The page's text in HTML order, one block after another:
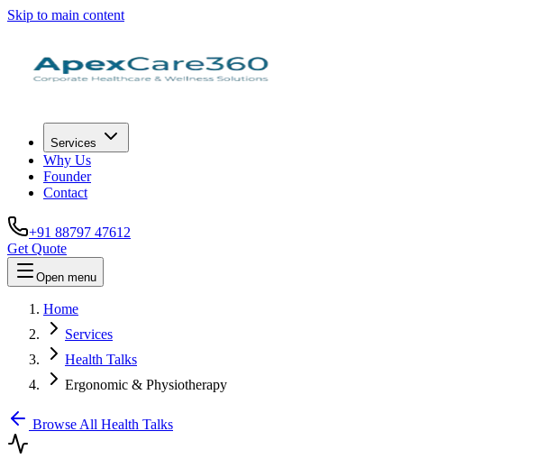
Skip to main content
Services
Why Us
Founder
Contact
+91 88797 47612
Get Quote
Open menu
Home
Services
Health Talks
Ergonomic & Physiotherapy
Browse All Health Talks